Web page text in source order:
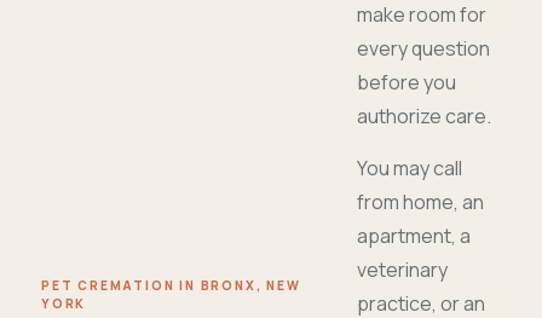
PET CREMATION IN BRONX, NEW
YORK
make room for
every question
before you
authorize care.
You may call
from home, an
apartment, a
veterinary
practice, or an